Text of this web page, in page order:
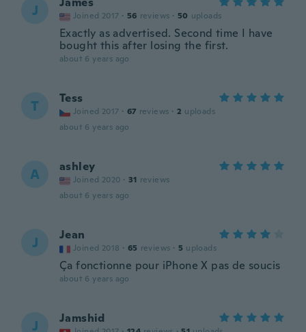
J Joined 2017 · 56 reviews · 50 uploads
Exactly as advertised. Second time I have
bought this after losing the first.
about 6 years ago
T Tess
Joined 2017 · 67 reviews · 2 uploads
about 6 years ago
A ashley
Joined 2020 · 31 reviews
about 6 years ago
J Jean
Joined 2018 · 65 reviews · 5 uploads
Ça fonctionne pour iPhone X pas de soucis
about 6 years ago
J Jamshid